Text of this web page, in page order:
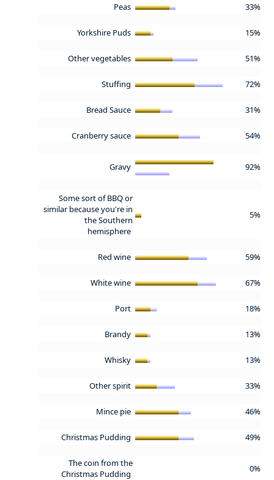
Peas 33%
Yorkshire Puds 15%
Other vegetables 51%
Stuffing 72%
Bread Sauce 31%
Cranberry sauce 54%
Gravy 92%
Some sort of BBQ or
similar because you're in
the Southern
hemisphere
5%
Red wine 59%
White wine 67%
Port 18%
Brandy 13%
Whisky 13%
Other spirit 33%
Mince pie 46%
Christmas Pudding 49%
The coin from the
Christmas Pudding
0%